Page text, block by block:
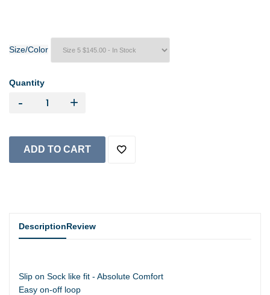
Size/Color
Quantity
- +
DescriptionReview
Slip on Sock like fit - Absolute Comfort
Easy on-off loop